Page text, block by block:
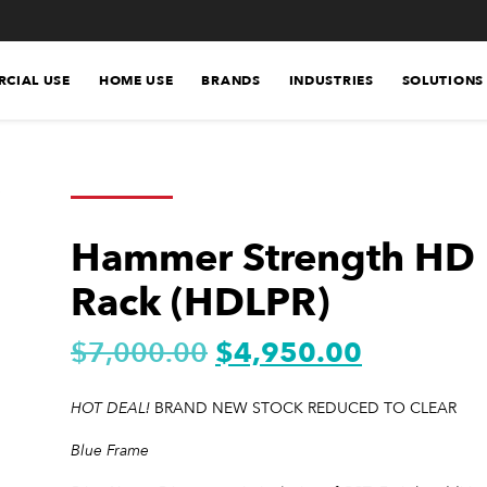
USE HOME USE BRANDS INDUSTRIES SOLUTIONS
Hammer Strength
Rack (HDLPR)
$7,000.00 $4,950.00
HOT DEAL! BRAND NEW STOCK REDUCED TO CLEAR
Blue Frame